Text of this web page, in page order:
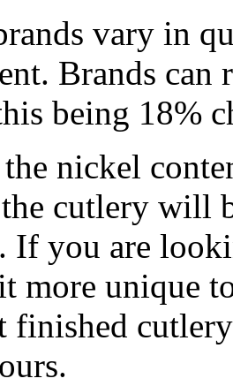
vary in
Brands can
being 18%
nickel
cutlery will
If you are
more unique
finished